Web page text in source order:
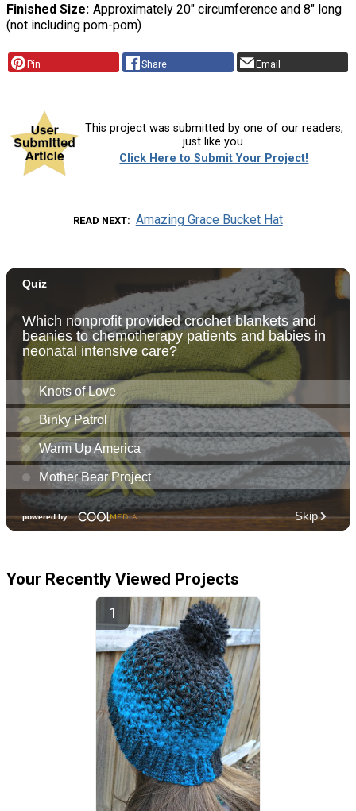
Finished Size Approximately 20″ circumference and 8″ long
(not including pom-pom)
Pin Share Email
This project was submitted by one of our readers,
just like you.
Click Here to Submit Your Project!
READ NEXT Amazing Grace Bucket Hat
Your Recently Viewed Projects